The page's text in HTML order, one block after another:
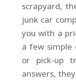
scrapyard,
junk car
you with a
a few simple
or pick-up
answers,